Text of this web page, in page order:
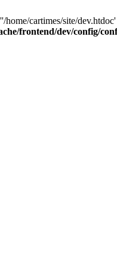
''/home/cartimes/site/
frontend/dev/config/